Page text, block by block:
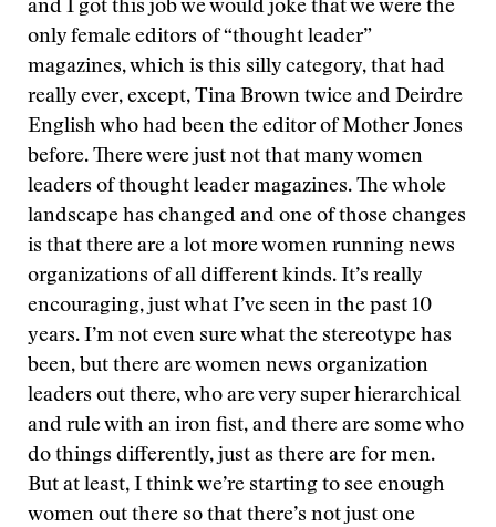
and I got this job we would joke that we were the
only female editors of “thought leader”
magazines, which is this silly category, that had
really ever, except, Tina Brown twice and Deirdre
English who had been the editor of Mother Jones
before. There were just not that many women
leaders of thought leader magazines. The whole
landscape has changed and one of those changes
is that there are a lot more women running news
organizations of all different kinds. It’s really
encouraging, just what I’ve seen in the past 10
years. I’m not even sure what the stereotype has
been, but there are women news organization
leaders out there, who are very super hierarchical
and rule with an iron fist, and there are some who
do things differently, just as there are for men.
But at least, I think we’re starting to see enough
women out there so that there’s not just one